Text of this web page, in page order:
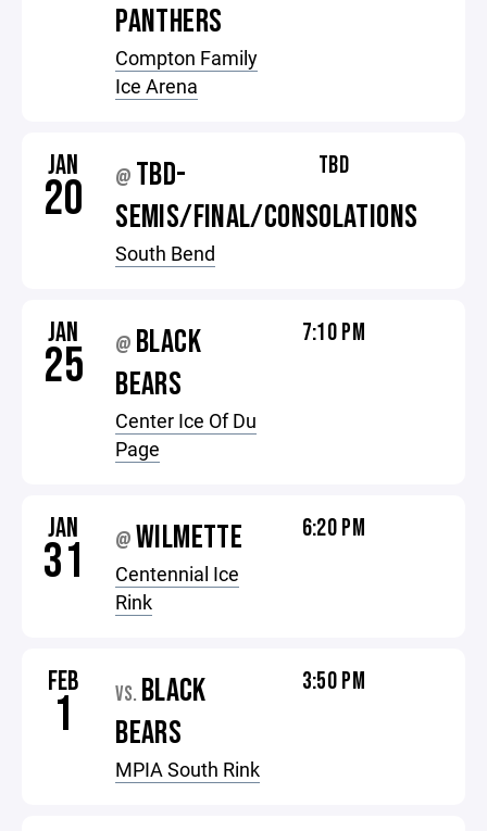
PANTHERS
Compton Family
Ice Arena
JAN
20 @ TBD-
SEMIS/FINAL/CONSOLATIONS
South Bend
TBD
JAN
25 @ BLACK
BEARS
Center Ice Of Du
Page
7:10 PM
JAN
31 @ WILMETTE
Centennial Ice
Rink
6:20 PM
FEB
1 VS. BLACK
BEARS
MPIA South Rink
3:50 PM